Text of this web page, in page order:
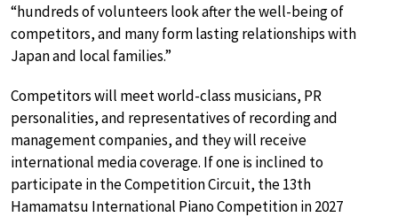
“hundreds of volunteers look after the well-being of
competitors, and many form lasting relationships with
Japan and local families.”
Competitors will meet world-class musicians, PR
personalities, and representatives of recording and
management companies, and they will receive
international media coverage. If one is inclined to
participate in the Competition Circuit, the 13th
Hamamatsu International Piano Competition in 2027